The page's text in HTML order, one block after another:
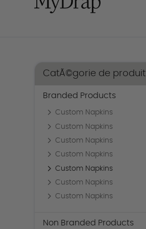
CatÃ©gorie de produit
Branded Products
Custom Napkins
Custom Napkins
Custom Napkins
Custom Napkins
Custom Napkins
Custom Napkins
Custom Napkins
Non Branded Products